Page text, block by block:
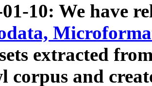
10: We have
extracted
corpus and